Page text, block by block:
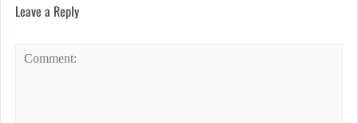
Leave a Reply